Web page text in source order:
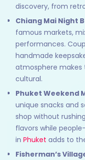
discovery, from
Chiang Mai Night
famous markets,
performances.
handmade
atmosphere makes
cultural.
Phuket Weekend
unique snacks and
shop without
flavors while
in Phuket adds to
Fisherman’s